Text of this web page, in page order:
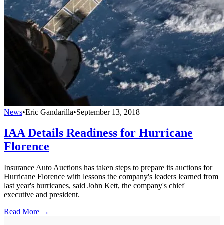
News•Eric Gandarilla•September 13, 2018
IAA Details Readiness for Hurricane
Florence
Insurance Auto Auctions has taken steps to prepare its auctions for
Hurricane Florence with lessons the company's leaders learned from
last year's hurricanes, said John Kett, the company's chief
executive and president.
Read More →